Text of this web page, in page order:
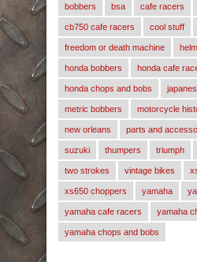
bobbers bsa cafe racers
cb750 cafe racers cool stuff
freedom or death machine
honda bobbers honda cafe
honda chops and bobs
metric bobbers motorcycle
new orleans parts and
suzuki thumpers triumph
two strokes vintage bikes
xs650 choppers yamaha
yamaha cafe racers yamaha
yamaha chops and bobs